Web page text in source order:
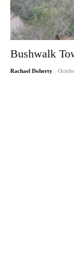
Bushwalk
Rachael Doherty -